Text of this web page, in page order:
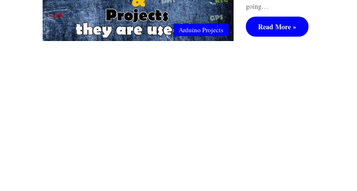
Arduino Projects
going…
Read More »